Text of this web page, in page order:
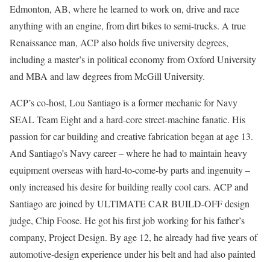
Edmonton, AB, where he learned to work on, drive and race
anything with an engine, from dirt bikes to semi-trucks. A true
Renaissance man, ACP also holds five university degrees,
including a master’s in political economy from Oxford University
and MBA and law degrees from McGill University.
ACP’s co-host, Lou Santiago is a former mechanic for Navy
SEAL Team Eight and a hard-core street-machine fanatic. His
passion for car building and creative fabrication began at age 13.
And Santiago’s Navy career – where he had to maintain heavy
equipment overseas with hard-to-come-by parts and ingenuity –
only increased his desire for building really cool cars. ACP and
Santiago are joined by ULTIMATE CAR BUILD-OFF design
judge, Chip Foose. He got his first job working for his father’s
company, Project Design. By age 12, he already had five years of
automotive-design experience under his belt and had also painted